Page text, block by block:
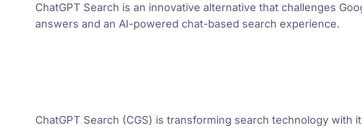
ChatGPT Search is an innovative alternative that challenges
answers and an AI-powered chat-based search experience.
ChatGPT Search (CGS) is transforming search technology with